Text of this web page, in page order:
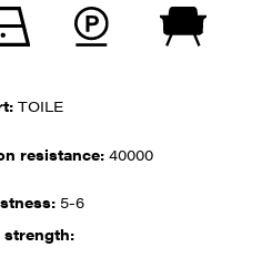
TOILE
resistance:40000
5-6
strength: